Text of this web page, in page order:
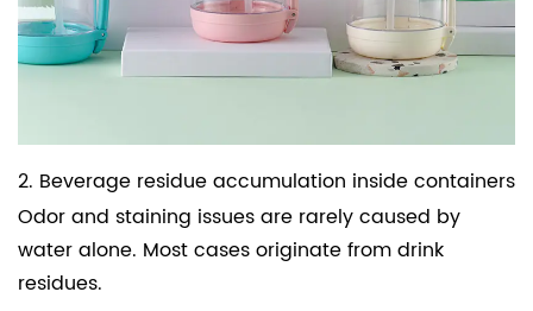
2. Beverage residue accumulation inside containers
Odor and staining issues are rarely caused by
water alone. Most cases originate from drink
residues.